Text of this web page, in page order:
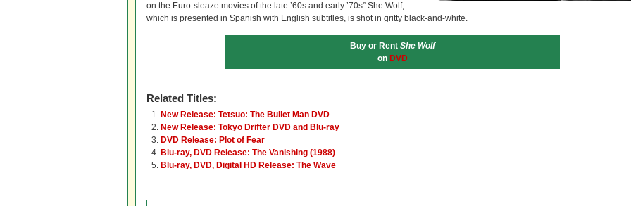
on the Euro-sleaze movies of the late ’60s and early ’70s” She Wolf,
which is presented in Spanish with English subtitles, is shot in gritty black-and-white.
Buy or Rent She Wolf
on DVD
Related Titles:
New Release: Tetsuo: The Bullet Man DVD
New Release: Tokyo Drifter DVD and Blu-ray
DVD Release: Plot of Fear
Blu-ray, DVD Release: The Vanishing (1988)
Blu-ray, DVD, Digital HD Release: The Wave